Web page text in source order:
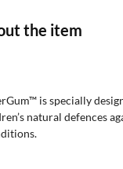
the item
is specially
natural defences